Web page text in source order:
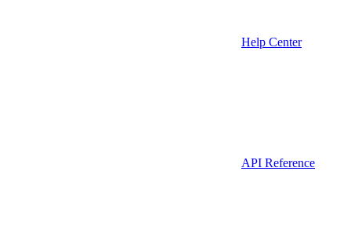
Help Center
API Reference